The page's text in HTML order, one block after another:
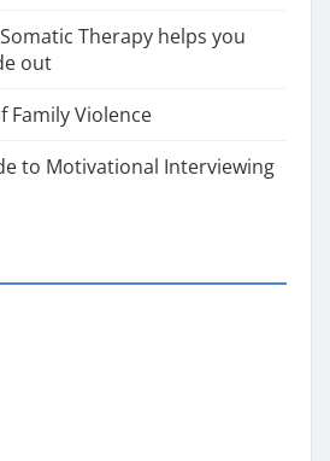
Therapy helps you
out
Family Violence
to Motivational Interviewing